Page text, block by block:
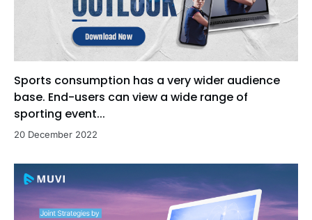
Sports consumption has a very wider audience
base. End-users can view a wide range of
sporting event...
20 December 2022